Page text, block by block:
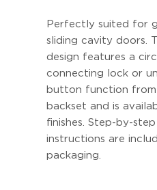
Perfectly suited for
sliding cavity doors.
design features a
connecting lock or
button function from
backset and is
finishes. Step-by-
instructions are
packaging.